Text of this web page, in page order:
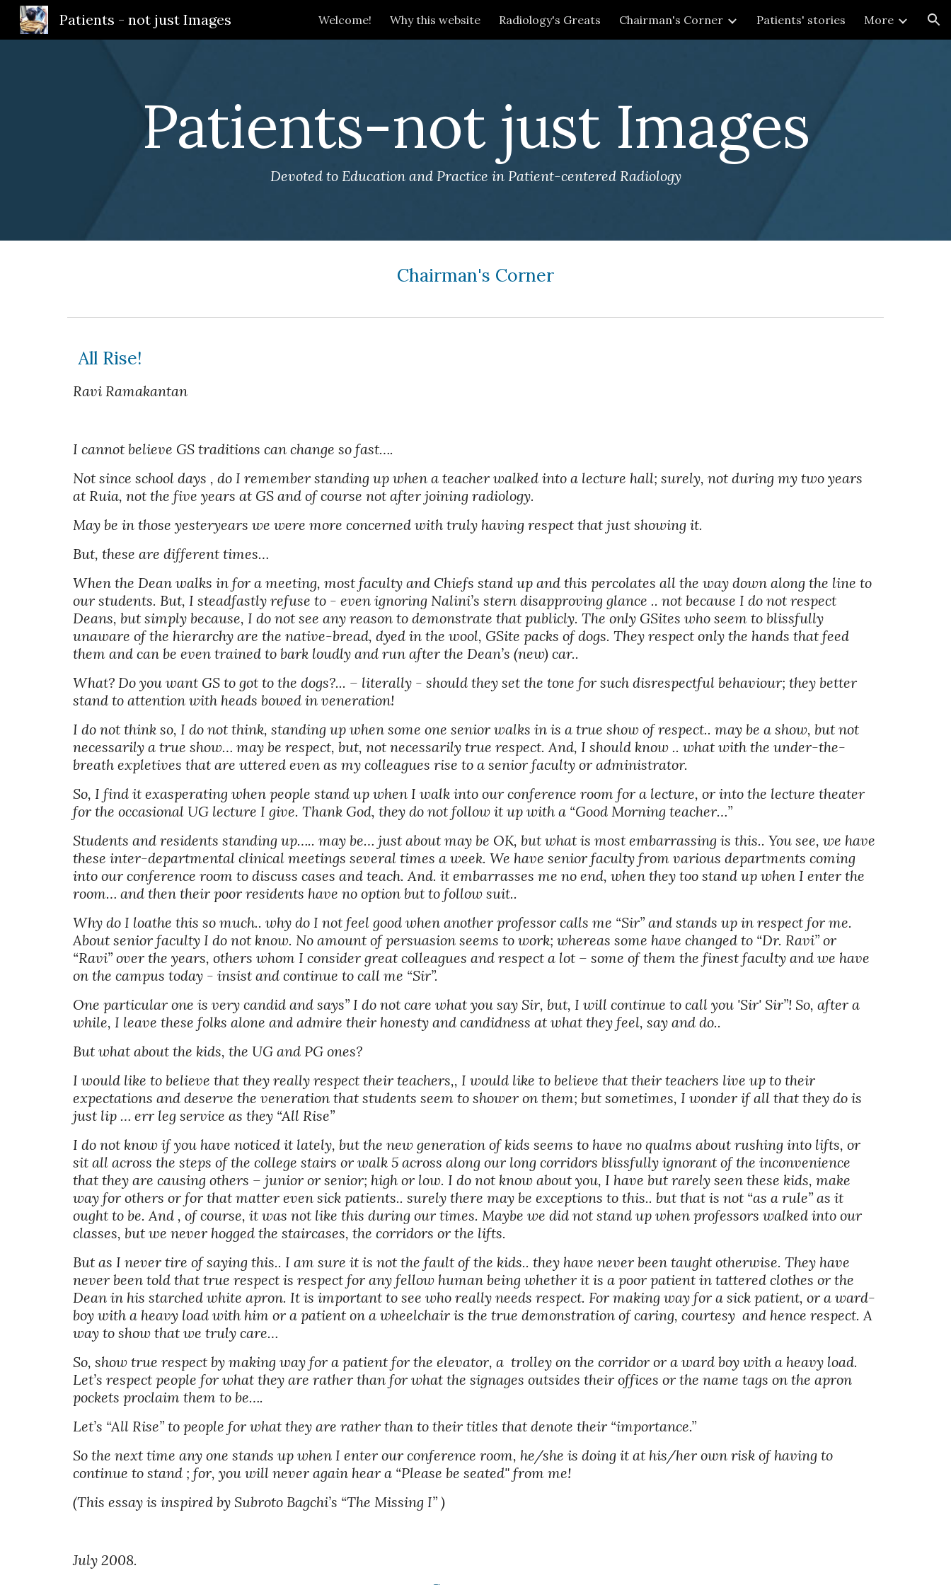
Skip to main content Skip to navigation
Patients - not just Images Welcome! Why this website Radiology's Greats Chairman's Corner Patients' stories More
Patients-not just Images
Devoted to Education and Practice in Patient-centered Radiology
Chairman's Corner
All Rise!
Ravi Ramakantan
I cannot believe GS traditions can change so fast….
Not since school days , do I remember standing up when a teacher walked into a lecture hall; surely, not during my two years
at Ruia, not the five years at GS and of course not after joining radiology.
May be in those yesteryears we were more concerned with truly having respect that just showing it.
But, these are different times…
When the Dean walks in for a meeting, most faculty and Chiefs stand up and this percolates all the way down along the line to
our students. But, I steadfastly refuse to - even ignoring Nalini’s stern disapproving glance .. not because I do not respect
Deans, but simply because, I do not see any reason to demonstrate that publicly. The only GSites who seem to blissfully
unaware of the hierarchy are the native-bread, dyed in the wool, GSite packs of dogs. They respect only the hands that feed
them and can be even trained to bark loudly and run after the Dean’s (new) car..
What? Do you want GS to got to the dogs?... – literally - should they set the tone for such disrespectful behaviour; they better
stand to attention with heads bowed in veneration!
I do not think so, I do not think, standing up when some one senior walks in is a true show of respect.. may be a show, but not
necessarily a true show… may be respect, but, not necessarily true respect. And, I should know .. what with the under-the-
breath expletives that are uttered even as my colleagues rise to a senior faculty or administrator.
So, I find it exasperating when people stand up when I walk into our conference room for a lecture, or into the lecture theater
for the occasional UG lecture I give. Thank God, they do not follow it up with a “Good Morning teacher…”
Students and residents standing up….. may be… just about may be OK, but what is most embarrassing is this.. You see, we have
these inter-departmental clinical meetings several times a week. We have senior faculty from various departments coming
into our conference room to discuss cases and teach. And. it embarrasses me no end, when they too stand up when I enter the
room… and then their poor residents have no option but to follow suit..
Why do I loathe this so much.. why do I not feel good when another professor calls me “Sir” and stands up in respect for me.
About senior faculty I do not know. No amount of persuasion seems to work; whereas some have changed to “Dr. Ravi” or
“Ravi” over the years, others whom I consider great colleagues and respect a lot – some of them the finest faculty and we have
on the campus today - insist and continue to call me “Sir”.
One particular one is very candid and says” I do not care what you say Sir, but, I will continue to call you 'Sir' Sir”! So, after a
while, I leave these folks alone and admire their honesty and candidness at what they feel, say and do..
But what about the kids, the UG and PG ones?
I would like to believe that they really respect their teachers,, I would like to believe that their teachers live up to their
expectations and deserve the veneration that students seem to shower on them; but sometimes, I wonder if all that they do is
just lip … err leg service as they “All Rise”
I do not know if you have noticed it lately, but the new generation of kids seems to have no qualms about rushing into lifts, or
sit all across the steps of the college stairs or walk 5 across along our long corridors blissfully ignorant of the inconvenience
that they are causing others – junior or senior; high or low. I do not know about you, I have but rarely seen these kids, make
way for others or for that matter even sick patients.. surely there may be exceptions to this.. but that is not “as a rule” as it
ought to be. And , of course, it was not like this during our times. Maybe we did not stand up when professors walked into our
classes, but we never hogged the staircases, the corridors or the lifts.
But as I never tire of saying this.. I am sure it is not the fault of the kids.. they have never been taught otherwise. They have
never been told that true respect is respect for any fellow human being whether it is a poor patient in tattered clothes or the
Dean in his starched white apron. It is important to see who really needs respect. For making way for a sick patient, or a ward-
boy with a heavy load with him or a patient on a wheelchair is the true demonstration of caring, courtesy  and hence respect. A
way to show that we truly care…
So, show true respect by making way for a patient for the elevator, a  trolley on the corridor or a ward boy with a heavy load.
Let’s respect people for what they are rather than for what the signages outsides their offices or the name tags on the apron
pockets proclaim them to be….
Let’s “All Rise” to people for what they are rather than to their titles that denote their “importance.”
So the next time any one stands up when I enter our conference room, he/she is doing it at his/her own risk of having to
continue to stand ; for, you will never again hear a “Please be seated" from me!
(This essay is inspired by Subroto Bagchi’s “The Missing I” )
July 2008.